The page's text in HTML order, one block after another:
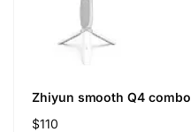
Zhiyun smooth Q4 combo
Regular
$110